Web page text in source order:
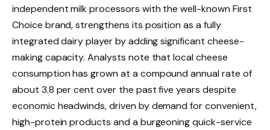
independent milk processors with the well-known First
Choice brand, strengthens its position as a fully
integrated dairy player by adding significant cheese-
making capacity. Analysts note that local cheese
consumption has grown at a compound annual rate of
about 3.8 per cent over the past five years despite
economic headwinds, driven by demand for convenient,
high-protein products and a burgeoning quick-service